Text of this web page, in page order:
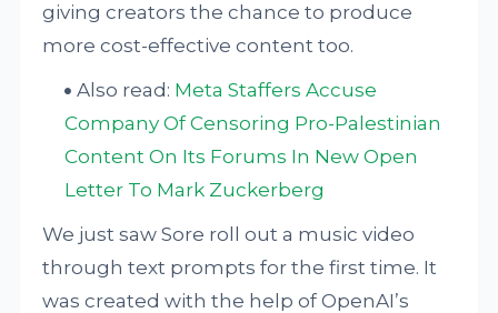
giving creators the chance to produce
more cost-effective content too.
Also read: Meta Staffers Accuse
Company Of Censoring Pro-Palestinian
Content On Its Forums In New Open
Letter To Mark Zuckerberg
We just saw Sore roll out a music video
through text prompts for the first time. It
was created with the help of OpenAI’s